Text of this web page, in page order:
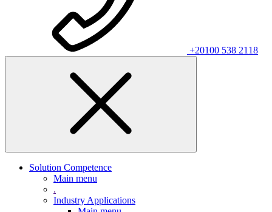
+20100 538 2118
Solution Competence
Main menu
.
Industry Applications